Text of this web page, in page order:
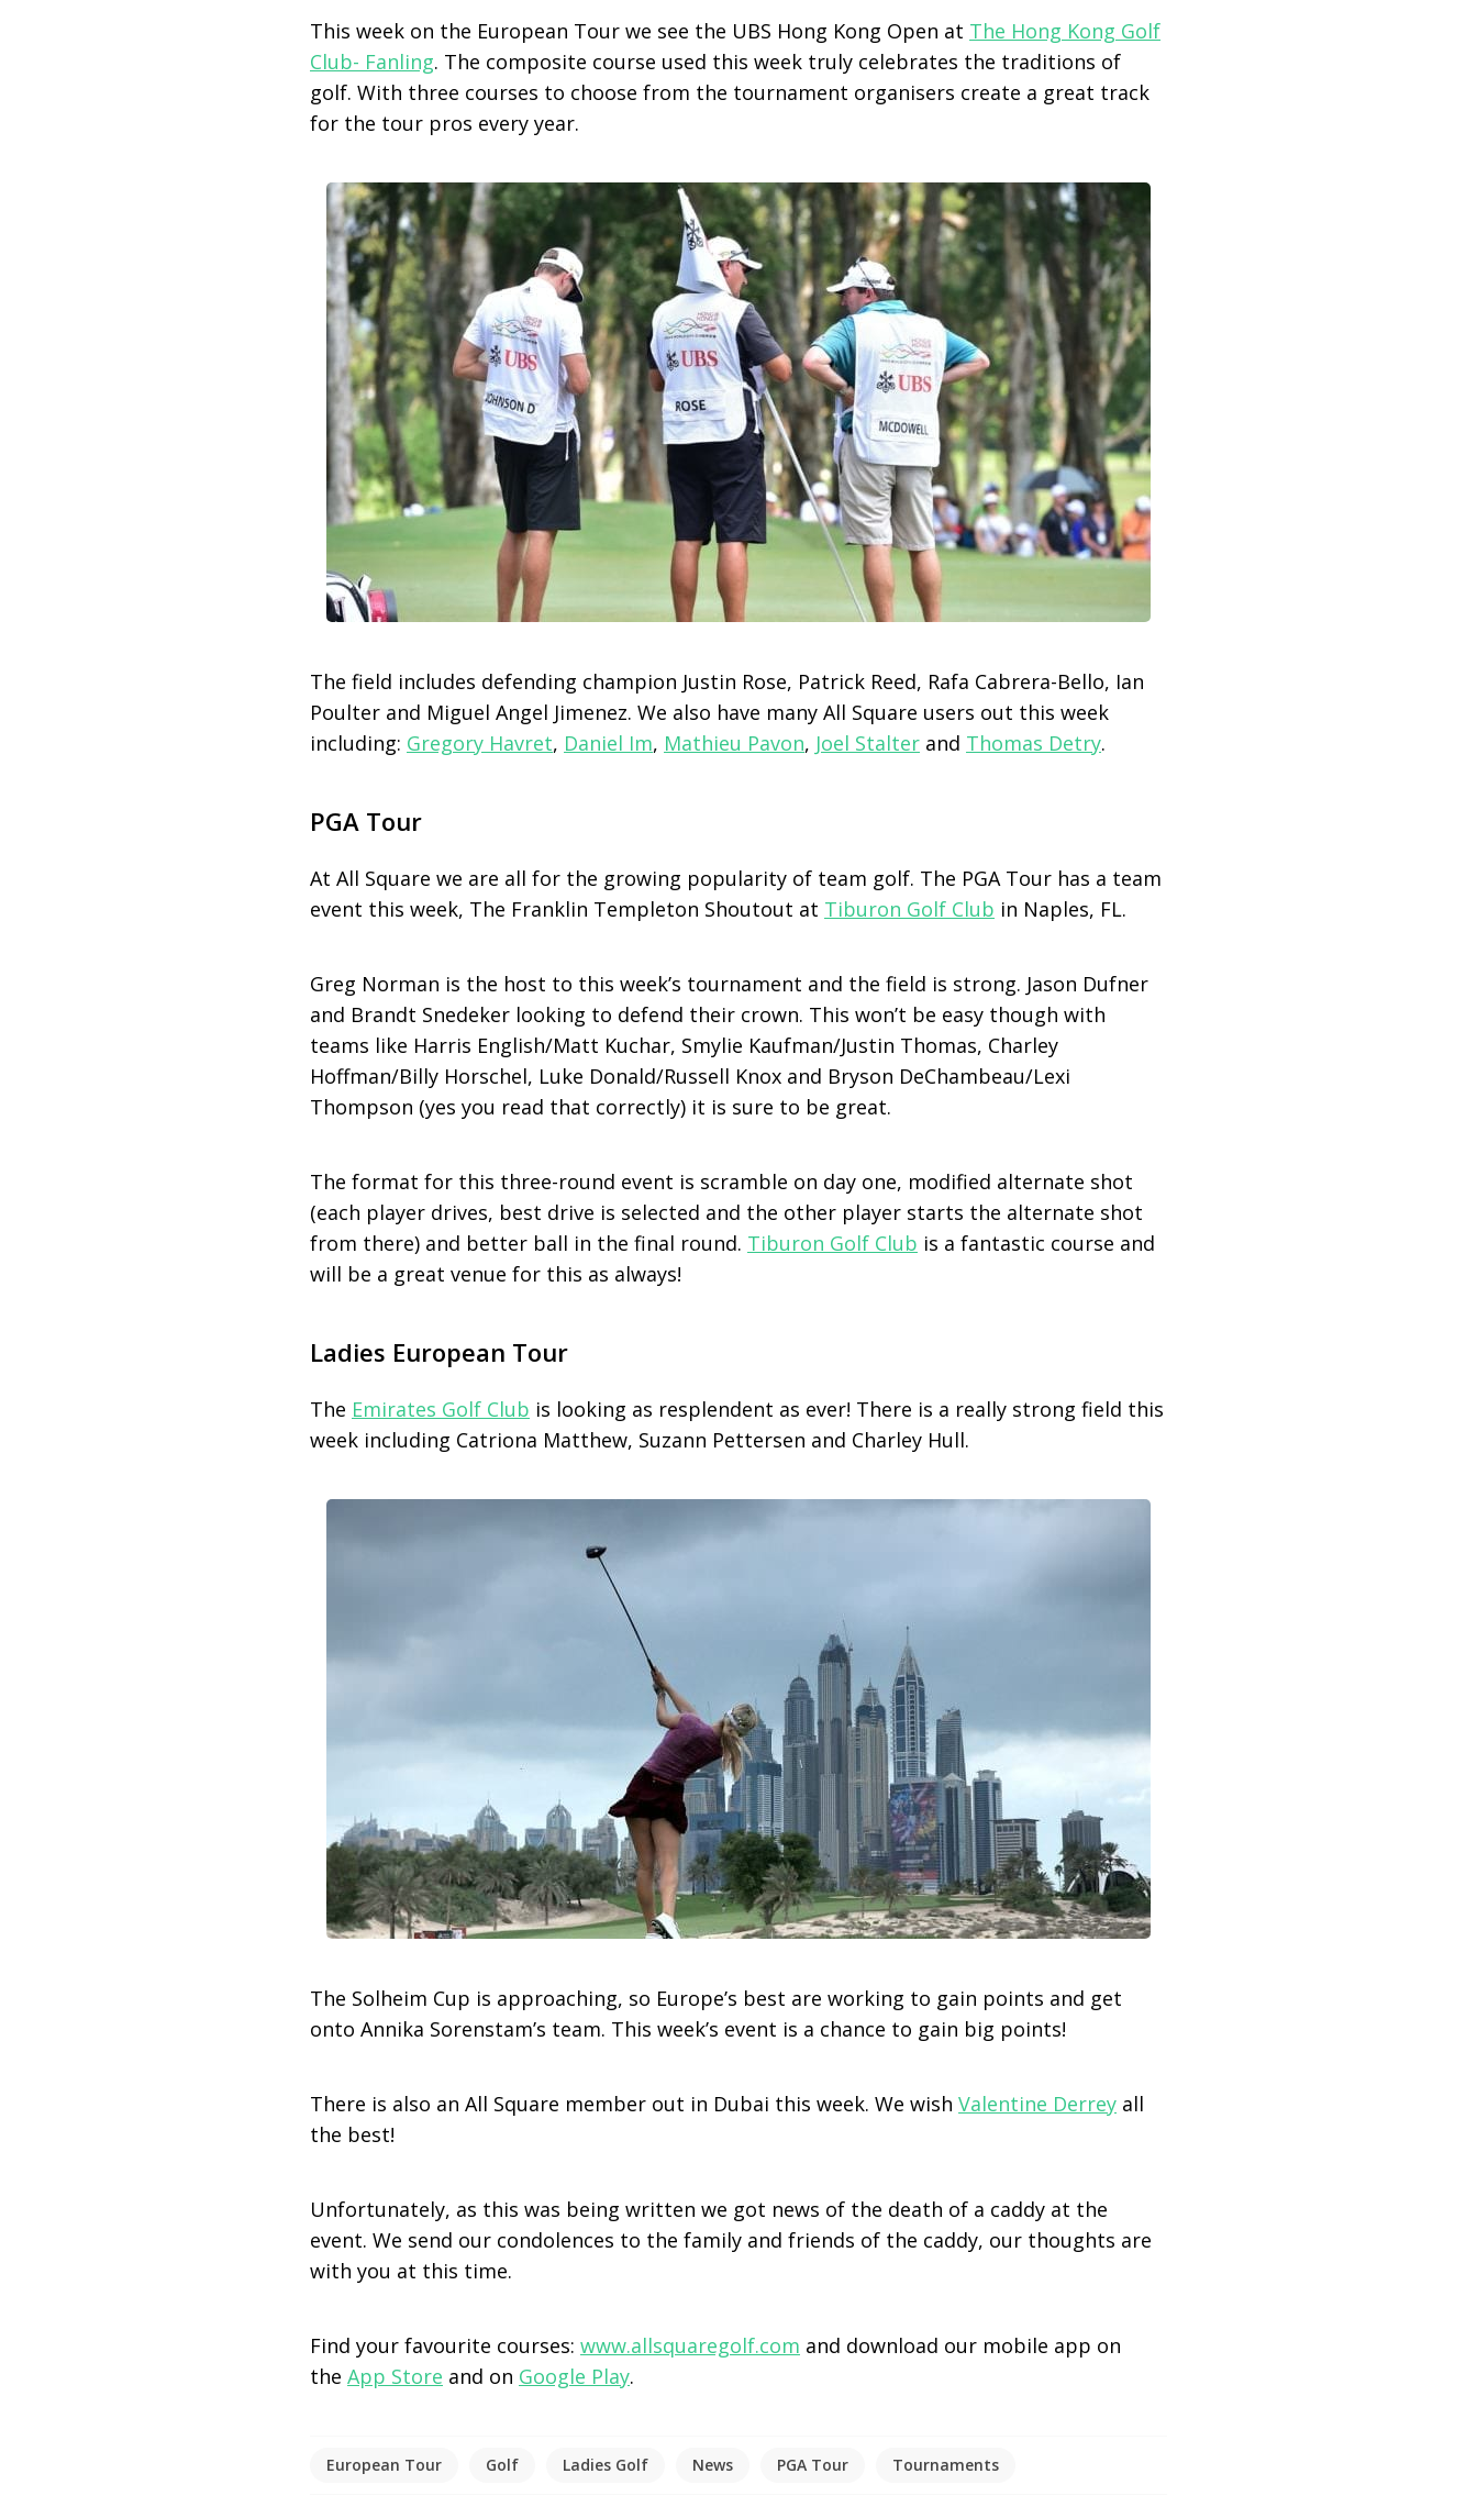
This week on the European Tour we see the UBS Hong Kong Open at The Hong Kong Golf
Club- Fanling. The composite course used this week truly celebrates the traditions of
golf. With three courses to choose from the tournament organisers create a great track
for the tour pros every year.
The field includes defending champion Justin Rose, Patrick Reed, Rafa Cabrera-Bello, Ian
Poulter and Miguel Angel Jimenez. We also have many All Square users out this week
including: Gregory Havret, Daniel Im, Mathieu Pavon, Joel Stalter and Thomas Detry.
PGA Tour
At All Square we are all for the growing popularity of team golf. The PGA Tour has a team
event this week, The Franklin Templeton Shoutout at Tiburon Golf Club in Naples, FL.
Greg Norman is the host to this week’s tournament and the field is strong. Jason Dufner
and Brandt Snedeker looking to defend their crown. This won’t be easy though with
teams like Harris English/Matt Kuchar, Smylie Kaufman/Justin Thomas, Charley
Hoffman/Billy Horschel, Luke Donald/Russell Knox and Bryson DeChambeau/Lexi
Thompson (yes you read that correctly) it is sure to be great.
The format for this three-round event is scramble on day one, modified alternate shot
(each player drives, best drive is selected and the other player starts the alternate shot
from there) and better ball in the final round. Tiburon Golf Club is a fantastic course and
will be a great venue for this as always!
Ladies European Tour
The Emirates Golf Club is looking as resplendent as ever! There is a really strong field this
week including Catriona Matthew, Suzann Pettersen and Charley Hull.
The Solheim Cup is approaching, so Europe’s best are working to gain points and get
onto Annika Sorenstam’s team. This week’s event is a chance to gain big points!
There is also an All Square member out in Dubai this week. We wish Valentine Derrey all
the best!
Unfortunately, as this was being written we got news of the death of a caddy at the
event. We send our condolences to the family and friends of the caddy, our thoughts are
with you at this time.
Find your favourite courses: www.allsquaregolf.com and download our mobile app on
the App Store and on Google Play.
European Tour Golf Ladies Golf News PGA Tour Tournaments